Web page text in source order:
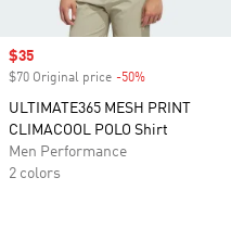
Sale price
$35
$70 Original price -50%
ULTIMATE365 MESH PRINT
CLIMACOOL POLO Shirt
Men Performance
2 colors